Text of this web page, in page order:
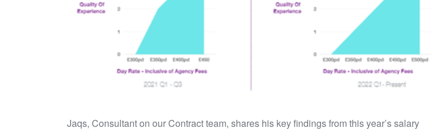
Jaqs, Consultant on our Contract team, shares his key findings from this year’s salary